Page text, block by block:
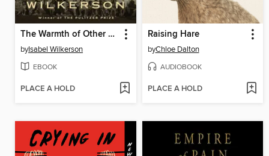
The Warmth of Other Suns
byIsabel Wilkerson
EBOOK
PLACE A HOLD
Raising Hare
byChloe Dalton
AUDIOBOOK
PLACE A HOLD